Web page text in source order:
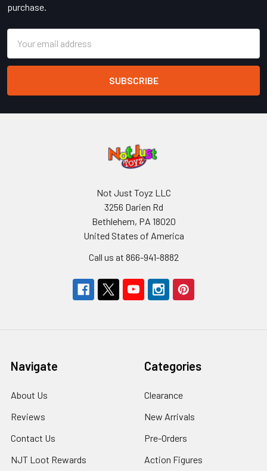
purchase.
Address
Not Just Toyz LLC
3256 Darien Rd
Bethlehem, PA 18020
United States of America
Call us at 866-941-8882
Navigate
About Us
Reviews
Contact Us
NJT Loot Rewards
Categories
Clearance
New Arrivals
Pre-Orders
Action Figures